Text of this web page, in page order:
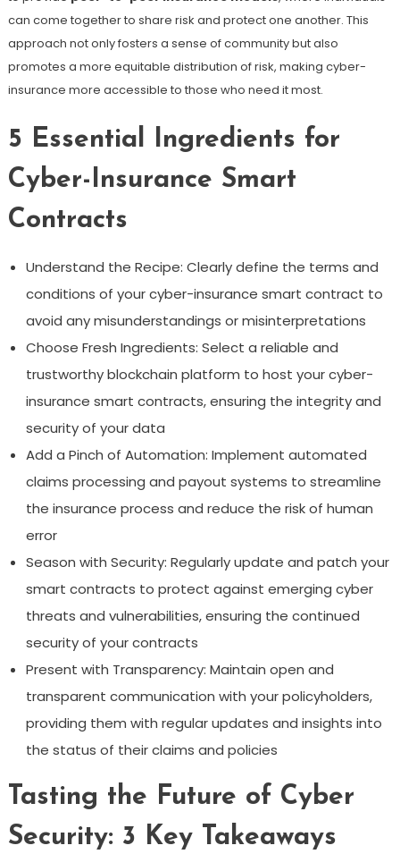
can come together to share risk and protect one another. This
approach not only fosters a sense of community but also
promotes a more equitable distribution of risk, making cyber-
insurance more accessible to those who need it most.
5 Essential Ingredients for
Cyber-Insurance Smart
Contracts
Understand the Recipe: Clearly define the terms and
conditions of your cyber-insurance smart contract to
avoid any misunderstandings or misinterpretations
Choose Fresh Ingredients: Select a reliable and
trustworthy blockchain platform to host your cyber-
insurance smart contracts, ensuring the integrity and
security of your data
Add a Pinch of Automation: Implement automated
claims processing and payout systems to streamline
the insurance process and reduce the risk of human
error
Season with Security: Regularly update and patch your
smart contracts to protect against emerging cyber
threats and vulnerabilities, ensuring the continued
security of your contracts
Present with Transparency: Maintain open and
transparent communication with your policyholders,
providing them with regular updates and insights into
the status of their claims and policies
Tasting the Future of Cyber
Security: 3 Key Takeaways